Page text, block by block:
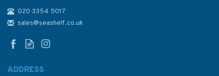
on the North East Coast of
020 3354 5017
sales@seashelf.co.uk
ADDRESS